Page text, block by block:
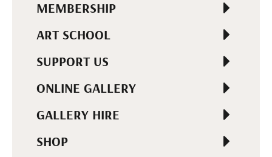
MEMBERSHIP
ART SCHOOL
SUPPORT US
ONLINE GALLERY
GALLERY HIRE
SHOP